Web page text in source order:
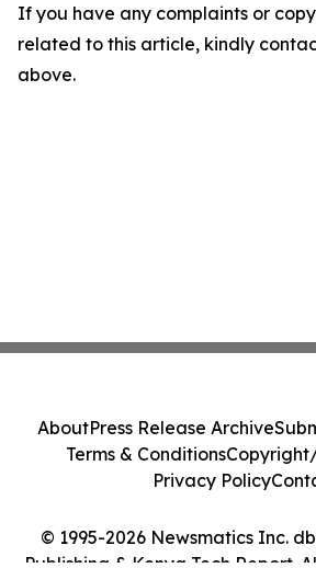
If you have any complaints or
related to this article, kindly
above.
© 1995-2026 Newsmatics Inc.
Publishing & Kenya Tech Report.
AboutPress Release Archive
Terms & Conditions
Privacy Policy